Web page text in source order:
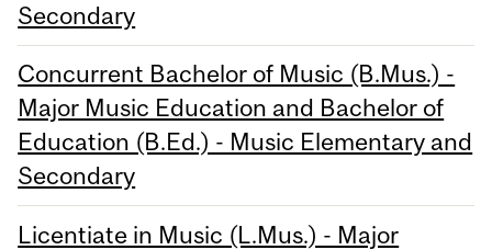
Secondary
Concurrent Bachelor of Music (B.Mus.) -
Major Music Education and Bachelor of
Education (B.Ed.) - Music Elementary and
Secondary
Licentiate in Music (L.Mus.) - Major